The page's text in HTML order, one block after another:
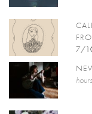
7/
hours